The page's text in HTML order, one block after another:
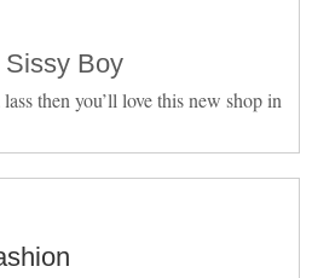
Boy
then you’ll love this new shop in